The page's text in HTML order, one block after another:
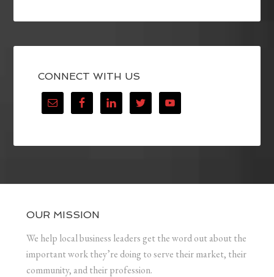
CONNECT WITH US
OUR MISSION
We help local business leaders get the word out about the
important work they’re doing to serve their market, their
community, and their profession.